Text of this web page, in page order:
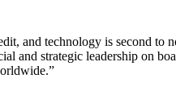
and technology is second
and strategic leadership on